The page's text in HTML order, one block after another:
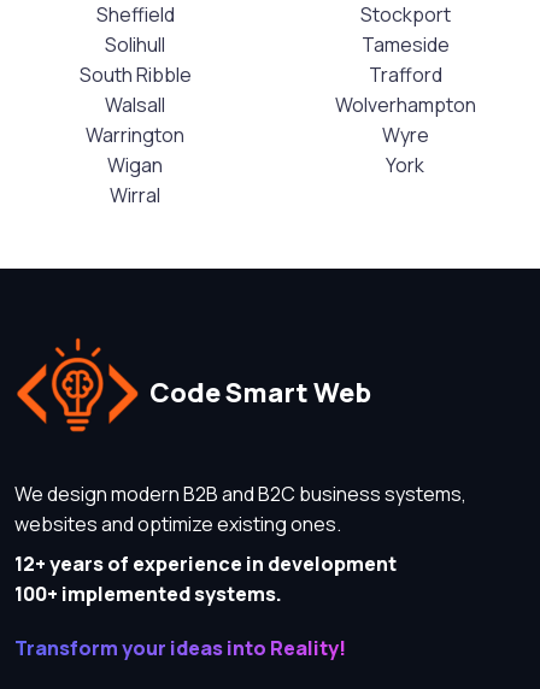
Sheffield
Solihull
South Ribble
Stockport
Tameside
Trafford
Walsall
Warrington
Wigan
Wirral
Wolverhampton
Wyre
York
Code Smart Web
We design modern B2B and B2C business systems,
websites and optimize existing ones.
12+ years of experience in development
100+ implemented systems.
Transform your ideas into Reality!